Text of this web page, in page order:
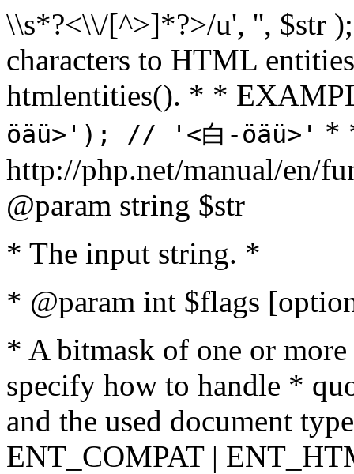
\\s*?<\\/[^>]*?>/u', '', $str
characters to HTML
htmlentities(). * *
öäü>'); // '<白-öäü>' *
http://php.net/manual/en/
@param string $str
* The input string. *
* @param int $flags
* A bitmask of one or
specify how to handle *
and the used document
ENT_COMPAT |